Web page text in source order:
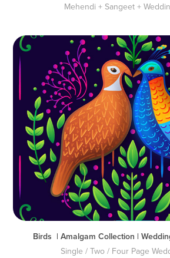
Mehendi + Sangeet +
Birds  | Amalgam Collection |
Single / Two / Four Page